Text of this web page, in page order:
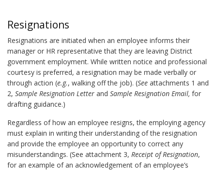
Resignations
Resignations are initiated when an employee informs their
manager or HR representative that they are leaving District
government employment. While written notice and professional
courtesy is preferred, a resignation may be made verbally or
through action (e.g., walking off the job). (See attachments 1 and
2, Sample Resignation Letter and Sample Resignation Email, for
drafting guidance.)
Regardless of how an employee resigns, the employing agency
must explain in writing their understanding of the resignation
and provide the employee an opportunity to correct any
misunderstandings. (See attachment 3, Receipt of Resignation,
for an example of an acknowledgement of an employee’s